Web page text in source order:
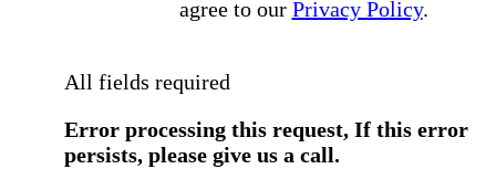
agree to our Privacy Policy.
All fields required
Error processing this request, If this error
persists, please give us a call.